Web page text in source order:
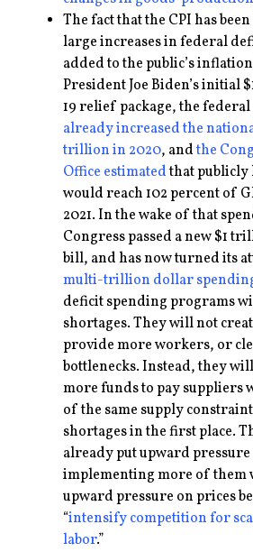
The fact that the CPI has
large increases in federal
added to the public’s
President Joe Biden’s initial
19 relief package, the
already increased the
trillion in 2020, andthe
Office estimatedthat publicly
would reach 102 percent of
2021. In the wake of that
Congress passed a new $1
bill, and has now turned its
multi-trillion dollar
deficit spending programs
shortages. They will not
provide more workers, or
bottlenecks. Instead, they
more funds to pay suppliers
of the same supply
shortages in the first place.
already put upward
implementing more of them
upward pressure on prices
“intensify competition for
labor.”